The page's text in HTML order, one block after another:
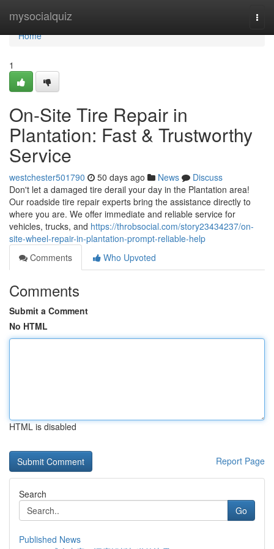
mysocialquiz
Home
Home
1
On-Site Tire Repair in
Plantation: Fast & Trustworthy
Service
westchester501790 50 days ago News
Discuss
Don't let a damaged tire derail your day in the Plantation area!
Our roadside tire repair experts bring the assistance directly to
where you are. We offer immediate and reliable service for
vehicles, trucks, and https://throbsocial.com/story23434237/on-
site-wheel-repair-in-plantation-prompt-reliable-help
Comments
Who Upvoted
Comments
Submit a Comment
No HTML
HTML is disabled
Report Page
Search
Go
Published News